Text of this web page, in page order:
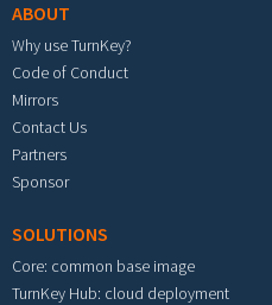
ABOUT
Why use TurnKey?
Code of Conduct
Mirrors
Contact Us
Partners
Sponsor
SOLUTIONS
Core: common base image
TurnKey Hub: cloud deployment